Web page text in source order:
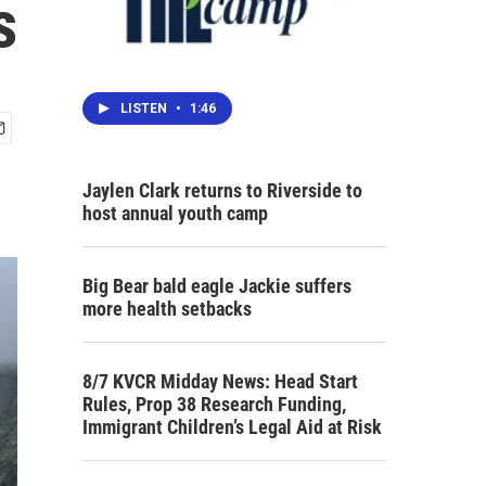
LISTEN • 1:46
Jaylen Clark returns to Riverside to
host annual youth camp
Big Bear bald eagle Jackie suffers
more health setbacks
8/7 KVCR Midday News: Head Start
Rules, Prop 38 Research Funding,
Immigrant Children’s Legal Aid at Risk